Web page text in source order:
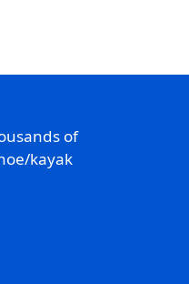
of
kayak